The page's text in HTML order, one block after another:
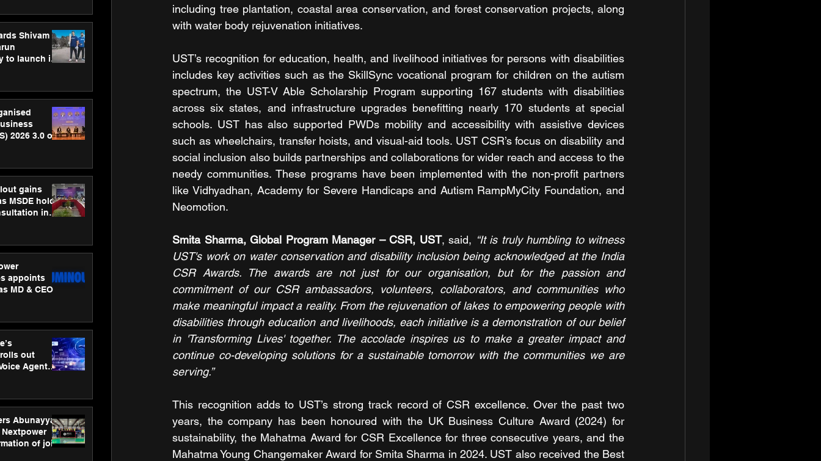
Shivam
to launch its
2026 3.0 on
gains
MSDE holds
in
appoints
MD & CEO
out
Agent
Abunayyan
of joint
including tree plantation, coastal area conservation, and forest conservation projects, along
with water body rejuvenation initiatives.
UST’s recognition for education, health, and livelihood initiatives for persons with disabilities
includes key activities such as the SkillSync vocational program for children on the autism
spectrum, the UST-V Able Scholarship Program supporting 167 students with disabilities
across six states, and infrastructure upgrades benefitting nearly 170 students at special
schools. UST has also supported PWDs mobility and accessibility with assistive devices
such as wheelchairs, transfer hoists, and visual-aid tools. UST CSR’s focus on disability and
social inclusion also builds partnerships and collaborations for wider reach and access to the
needy communities. These programs have been implemented with the non-profit partners
like Vidhyadhan, Academy for Severe Handicaps and Autism RampMyCity Foundation, and
Neomotion.
Smita Sharma, Global Program Manager – CSR, UST, said, “It is truly humbling to witness
UST's work on water conservation and disability inclusion being acknowledged at the India
CSR Awards. The awards are not just for our organisation, but for the passion and
commitment of our CSR ambassadors, volunteers, collaborators, and communities who
make meaningful impact a reality. From the rejuvenation of lakes to empowering people with
disabilities through education and livelihoods, each initiative is a demonstration of our belief
in 'Transforming Lives' together. The accolade inspires us to make a greater impact and
continue co-developing solutions for a sustainable tomorrow with the communities we are
serving.”
This recognition adds to UST’s strong track record of CSR excellence. Over the past two
years, the company has been honoured with the UK Business Culture Award (2024) for
sustainability, the Mahatma Award for CSR Excellence for three consecutive years, and the
Mahatma Young Changemaker Award for Smita Sharma in 2024. UST also received the Best